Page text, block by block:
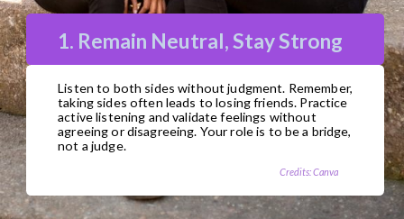
1. Remain Neutral, Stay Strong
Listen to both sides without judgment. Remember,
taking sides often leads to losing friends. Practice
active listening and validate feelings without
agreeing or disagreeing. Your role is to be a bridge,
not a judge.